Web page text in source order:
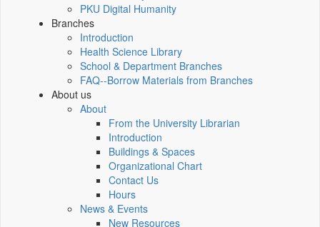
PKU Digital Humanity
Branches
Introduction
Health Science Library
School & Department Branches
FAQ--Borrow Materials from Branches
About us
About
From the University Librarian
Introduction
Buildings & Spaces
Organizational Chart
Contact Us
Hours
News & Events
New Resources